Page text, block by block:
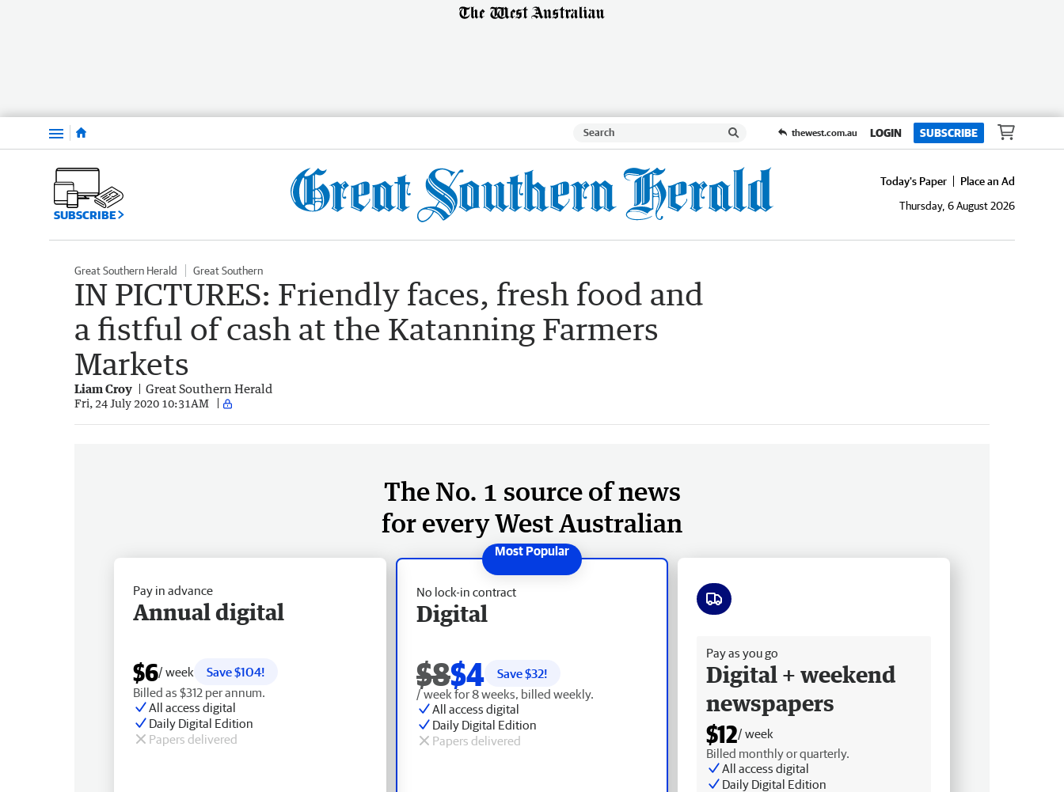
Menu thewest.com.au LOGIN SUBSCRIBE
SUBSCRIBE
Today's Paper
Place an Ad
Thursday, 6 August 2026
Great Southern Herald Great Southern
IN PICTURES: Friendly faces, fresh food and
a fistful of cash at the Katanning Farmers
Markets
Liam Croy Great Southern Herald
Fri, 24 July 2020 10:31AM
The No. 1 source of news
for every West Australian
No lock-in contract
Digital
$8$4 Save $32!
/ week for 8 weeks, billed weekly.
All access digital
Daily Digital Edition
Papers delivered
Pay in advance
Annual digital
$6/ week
Save $104!
Billed as $312 per annum.
All access digital
Daily Digital Edition
Papers delivered
Pay as you go
Digital + weekend
newspapers
$12/ week
Billed monthly or quarterly.
All access digital
Daily Digital Edition